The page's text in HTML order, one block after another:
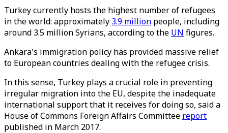
Turkey currently hosts the highest number of refugees
in the world: approximately 3.9 million people, including
around 3.5 million Syrians, according to the UN figures.
Ankara's immigration policy has provided massive relief
to European countries dealing with the refugee crisis.
In this sense, Turkey plays a crucial role in preventing
irregular migration into the EU, despite the inadequate
international support that it receives for doing so, said a
House of Commons Foreign Affairs Committee report
published in March 2017.